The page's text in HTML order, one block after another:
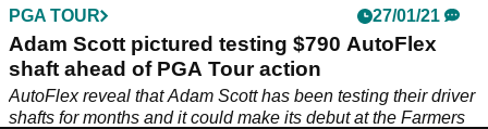
PGA TOUR 27/01/21
Adam Scott pictured testing $790 AutoFlex
shaft ahead of PGA Tour action
AutoFlex reveal that Adam Scott has been testing their driver
shafts for months and it could make its debut at the Farmers